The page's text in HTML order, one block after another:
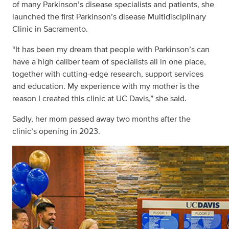
of many Parkinson’s disease specialists and patients, she
launched the first Parkinson’s disease Multidisciplinary
Clinic in Sacramento.
“It has been my dream that people with Parkinson’s can
have a high caliber team of specialists all in one place,
together with cutting-edge research, support services
and education. My experience with my mother is the
reason I created this clinic at UC Davis,” she said.
Sadly, her mom passed away two months after the
clinic’s opening in 2023.